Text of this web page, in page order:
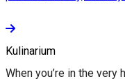
Kulinarium
When you’re in the very